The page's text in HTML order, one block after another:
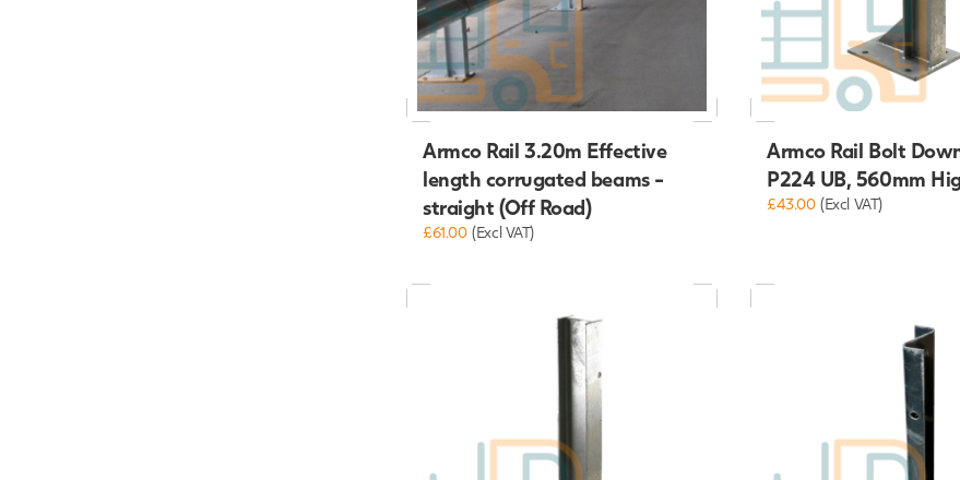
Armco Rail 3.20m Effective
length corrugated beams -
straight (Off Road)
£61.00 (Excl VAT)
Armco Rail Bolt
P224 UB, 560mm
£43.00 (Excl VAT)